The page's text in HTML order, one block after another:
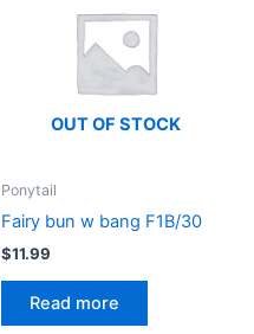
OUT OF STOCK
Ponytail
Fairy bun w bang F1B/30
$11.99
Read more